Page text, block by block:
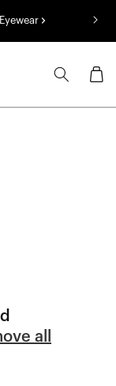
Cart
all